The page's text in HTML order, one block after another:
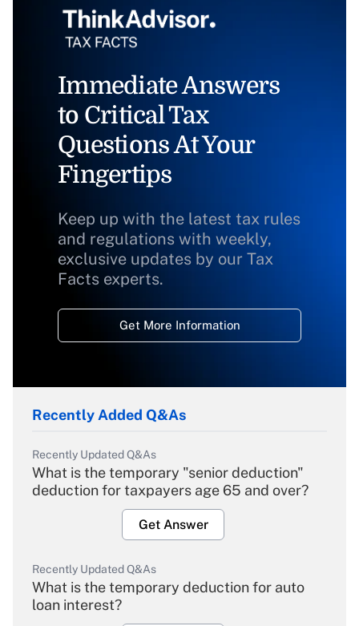
Immediate Answers
to Critical Tax
Questions At Your
Fingertips
Keep up with the latest tax rules
and regulations with weekly,
exclusive updates by our Tax
Facts experts.
Get More Information
Recently Added Q&As
Recently Updated Q&As
What is the temporary "senior deduction"
deduction for taxpayers age 65 and over?
Get Answer
Recently Updated Q&As
What is the temporary deduction for auto
loan interest?